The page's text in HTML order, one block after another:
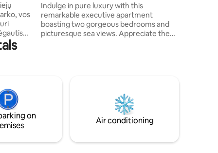
vos
tai
kuri
@Šventosios Vartai
Indulge in pure luxury with this
remarkable executive apartment
boasting two gorgeous bedrooms and
picturesque sea views. Appreciate the
Šventosios Vartai. Designed to cater to
families and groups, this lavish
apartment is an impeccable retreat to an
exquisite paradise.
on
Air conditioning